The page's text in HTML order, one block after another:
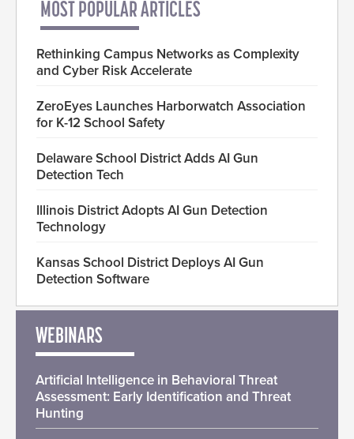
MOST POPULAR ARTICLES
Rethinking Campus Networks as Complexity
and Cyber Risk Accelerate
ZeroEyes Launches Harborwatch Association
for K-12 School Safety
Delaware School District Adds AI Gun
Detection Tech
Illinois District Adopts AI Gun Detection
Technology
Kansas School District Deploys AI Gun
Detection Software
WEBINARS
Artificial Intelligence in Behavioral Threat
Assessment: Early Identification and Threat
Hunting